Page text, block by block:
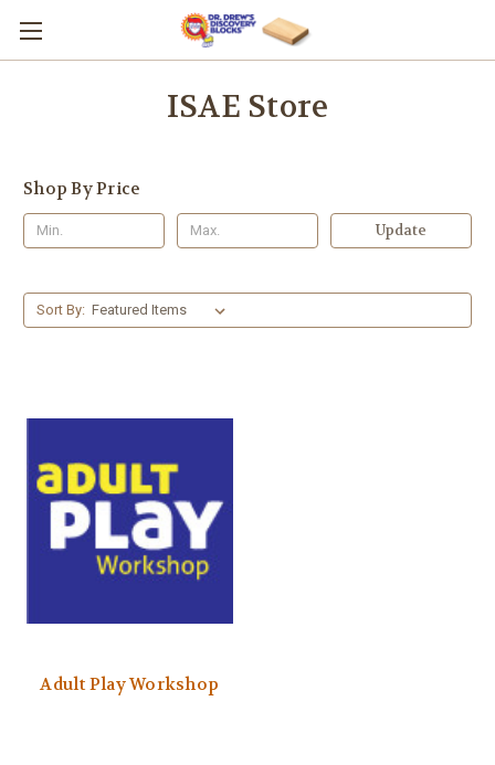
ISAE Store
Shop By Price
Update
Sort By:
Adult Play Workshop